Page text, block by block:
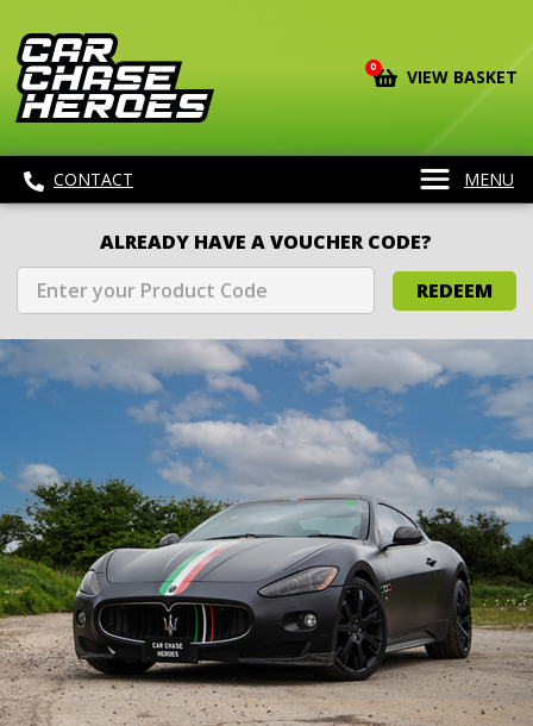
0 VIEW BASKET
CONTACT MENU
ALREADY HAVE A VOUCHER CODE?
REDEEM